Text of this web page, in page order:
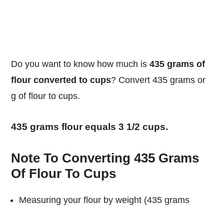
Do you want to know how much is435 grams of
flour converted to cups? Convert 435 grams or
g of flour to cups.
435 grams flour equals 3 1/2 cups.
Note To Converting 435 Grams
Of Flour To Cups
Measuring your flour by weight (435 grams